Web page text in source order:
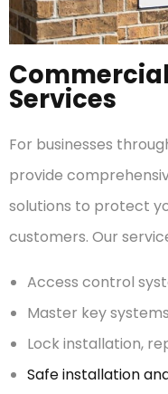
Services
For businesses
provide
solutions to protect
customers. Our
Access control
Master key systems
Lock installation,
Safe installation